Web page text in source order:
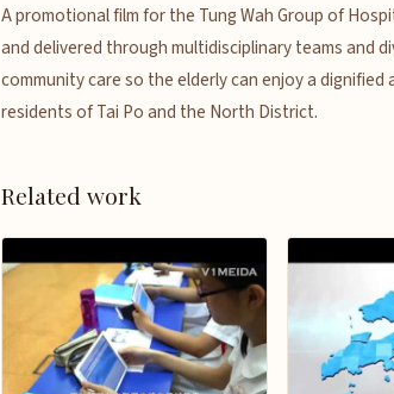
A promotional film for the Tung Wah Group of
and delivered through multidisciplinary teams and
community care so the elderly can enjoy a
residents of Tai Po and the North District.
Related work